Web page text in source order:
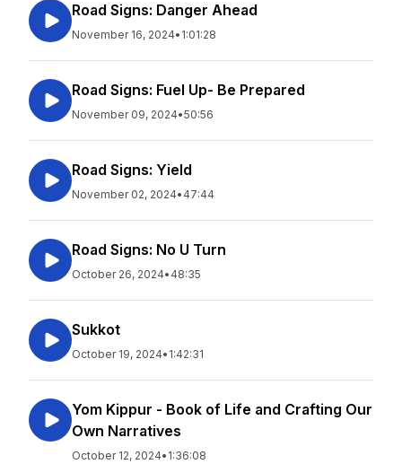
Road Signs: Danger Ahead
November 16, 2024• 1:01:28
Road Signs: Fuel Up- Be Prepared
November 09, 2024•50:56
Road Signs: Yield
November 02, 2024• 47:44
Road Signs: No U Turn
October 26, 2024• 48:35
Sukkot
October 19, 2024• 1:42:31
Yom Kippur - Book of Life and Crafting Our
Own Narratives
October 12, 2024• 1:36:08